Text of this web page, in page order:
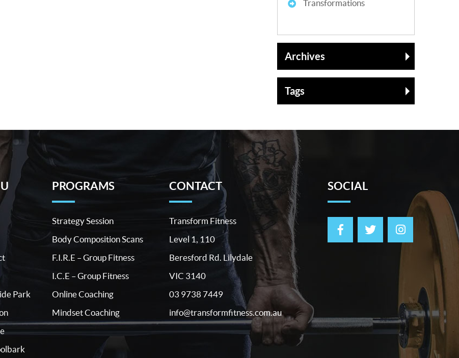
Transformations
Archives
Tags
Park
PROGRAMS
Strategy Session
Body Composition Scans
F.I.R.E – Group Fitness
I.C.E – Group Fitness
Online Coaching
Mindset Coaching
CONTACT
Transform Fitness
Level 1, 110
Beresford Rd. Lilydale
VIC 3140
03 9738 7449
info@transformfitness.com.au
SOCIAL